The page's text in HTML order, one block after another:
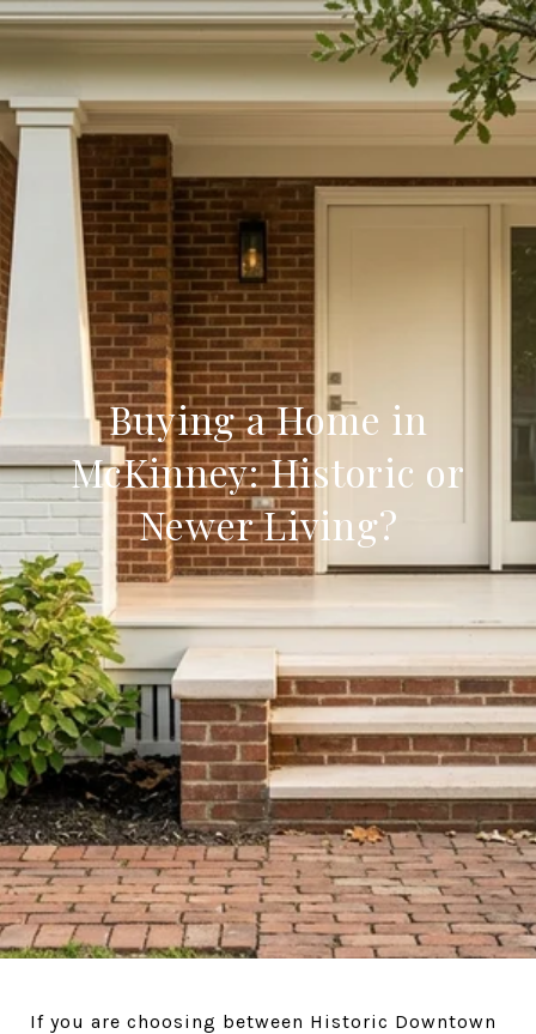
Buying a Home in
McKinney: Historic or
Newer Living?
If you are choosing between Historic Downtown